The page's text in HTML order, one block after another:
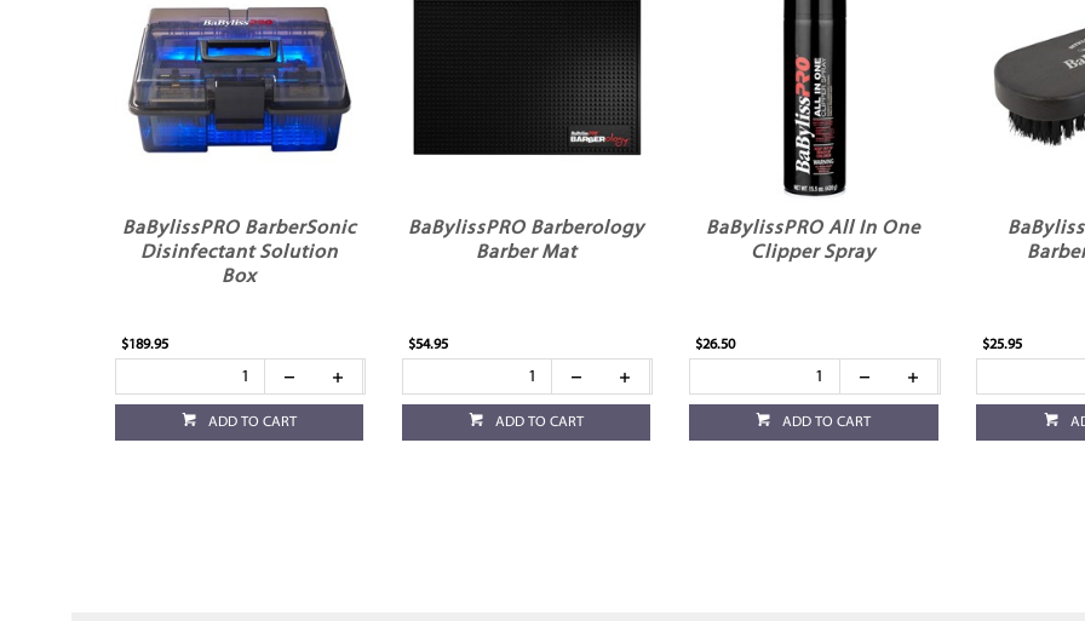
BaBylissPRO BarberSonic
Disinfectant Solution
Box
$189.95
ADD TO CART
BaBylissPRO Barberology
Barber Mat
$54.95
ADD TO CART
BaBylissPRO All In One
Clipper Spray
$26.50
ADD TO CART
$25.95